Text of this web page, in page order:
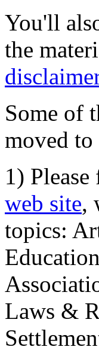
You'll
the
Some of
moved to
1)
web site,
topics:
Laws &